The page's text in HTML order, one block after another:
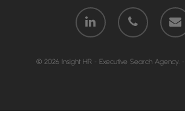
© 2026 Insight HR - Executive Search Agency. -